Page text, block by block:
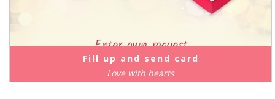
Fill up and send card
Love with hearts